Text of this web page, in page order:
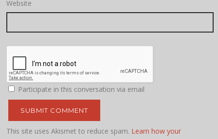
Website
Participate in this conversation via email
This site uses Akismet to reduce spam. Learn how your